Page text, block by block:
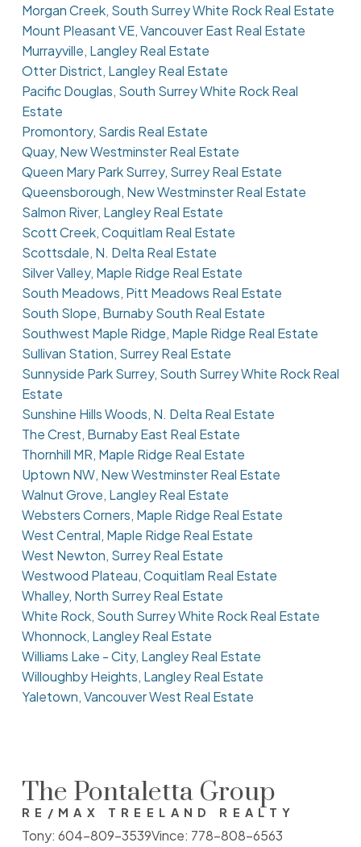
Morgan Creek, South Surrey White Rock Real Estate
Mount Pleasant VE, Vancouver East Real Estate
Murrayville, Langley Real Estate
Otter District, Langley Real Estate
Pacific Douglas, South Surrey White Rock Real
Estate
Promontory, Sardis Real Estate
Quay, New Westminster Real Estate
Queen Mary Park Surrey, Surrey Real Estate
Queensborough, New Westminster Real Estate
Salmon River, Langley Real Estate
Scott Creek, Coquitlam Real Estate
Scottsdale, N. Delta Real Estate
Silver Valley, Maple Ridge Real Estate
South Meadows, Pitt Meadows Real Estate
South Slope, Burnaby South Real Estate
Southwest Maple Ridge, Maple Ridge Real Estate
Sullivan Station, Surrey Real Estate
Sunnyside Park Surrey, South Surrey White Rock Real
Estate
Sunshine Hills Woods, N. Delta Real Estate
The Crest, Burnaby East Real Estate
Thornhill MR, Maple Ridge Real Estate
Uptown NW, New Westminster Real Estate
Walnut Grove, Langley Real Estate
Websters Corners, Maple Ridge Real Estate
West Central, Maple Ridge Real Estate
West Newton, Surrey Real Estate
Westwood Plateau, Coquitlam Real Estate
Whalley, North Surrey Real Estate
White Rock, South Surrey White Rock Real Estate
Whonnock, Langley Real Estate
Williams Lake - City, Langley Real Estate
Willoughby Heights, Langley Real Estate
Yaletown, Vancouver West Real Estate
The Pontaletta Group
RE/MAX TREELAND REALTY
Tony: 604-809-3539Vince: 778-808-6563